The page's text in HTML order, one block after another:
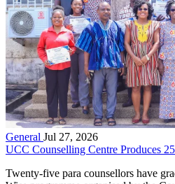
General Jul 27, 2026
UCC Counselling Centre Produces
Twenty-five para counsellors have